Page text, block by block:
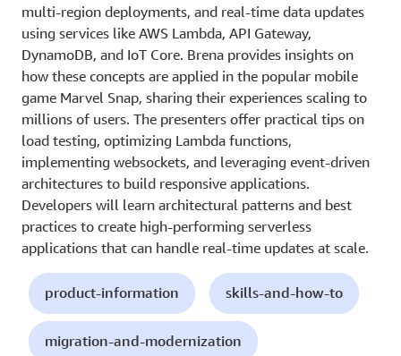
multi-region deployments, and real-time data updates
using services like AWS Lambda, API Gateway,
DynamoDB, and IoT Core. Brena provides insights on
how these concepts are applied in the popular mobile
game Marvel Snap, sharing their experiences scaling to
millions of users. The presenters offer practical tips on
load testing, optimizing Lambda functions,
implementing websockets, and leveraging event-driven
architectures to build responsive applications.
Developers will learn architectural patterns and best
practices to create high-performing serverless
applications that can handle real-time updates at scale.
product-information skills-and-how-to
migration-and-modernization